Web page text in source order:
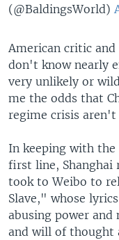
(@BaldingsWorld)
American critic
don't know nearly
very unlikely or
me the odds that
regime crisis aren't
In keeping with
first line, Shanghai
took to Weibo to
Slave," whose
abusing power
and will of thought